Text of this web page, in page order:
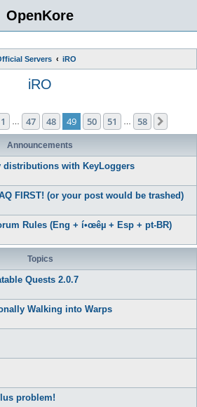
OpenKore
Servers iRO
iRO
49 58
Previous
1 47 48 49 50 51 58
Announcements
distributions with KeyLoggers
FIRST! (or your post would be trashed)
Rules (Eng + í•œêµ­ + Esp + pt-BR)
Topics
Quests 2.0.7
Walking into Warps
problem!